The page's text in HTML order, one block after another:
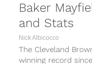
Baker
and Stats
Nick Albicocco
The Cleveland
winning record